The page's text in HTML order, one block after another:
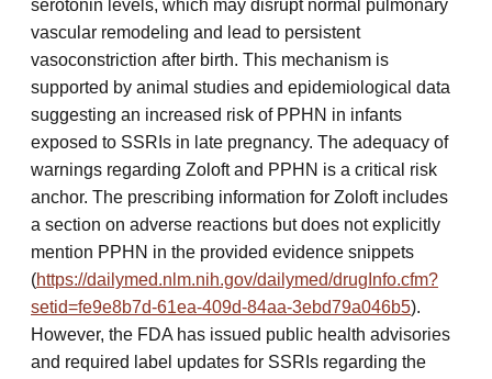
serotonin levels, which may disrupt normal pulmonary
vascular remodeling and lead to persistent
vasoconstriction after birth. This mechanism is
supported by animal studies and epidemiological data
suggesting an increased risk of PPHN in infants
exposed to SSRIs in late pregnancy. The adequacy of
warnings regarding Zoloft and PPHN is a critical risk
anchor. The prescribing information for Zoloft includes
a section on adverse reactions but does not explicitly
mention PPHN in the provided evidence snippets
(https://dailymed.nlm.nih.gov/dailymed/drugInfo.cfm?
setid=fe9e8b7d-61ea-409d-84aa-3ebd79a046b5).
However, the FDA has issued public health advisories
and required label updates for SSRIs regarding the